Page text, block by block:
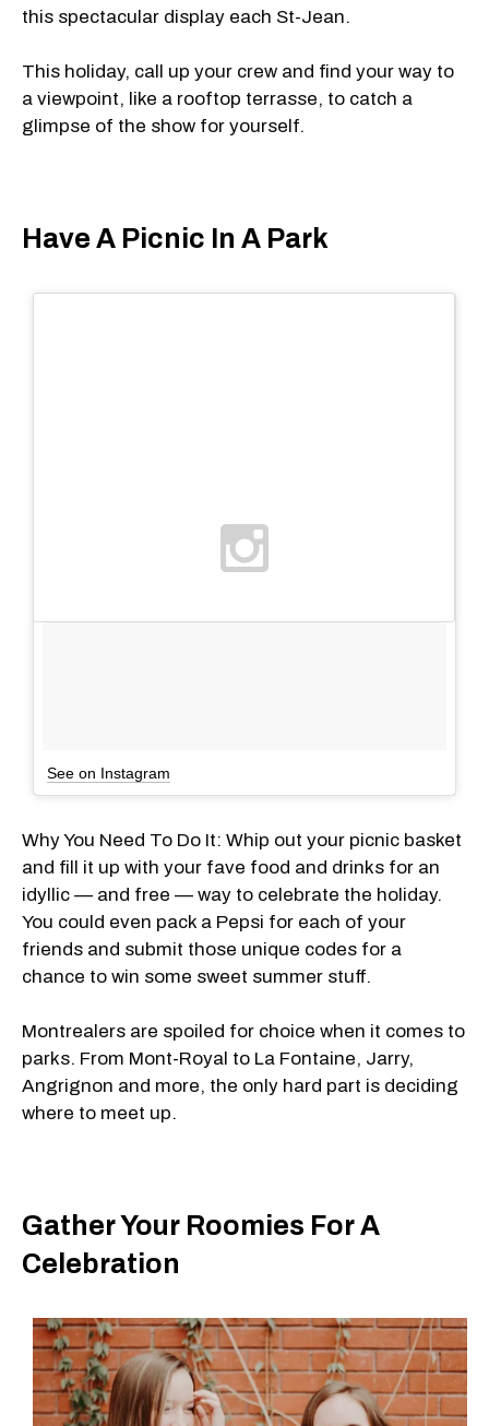
this spectacular display each St-Jean.
This holiday, call up your crew and find your way to
a viewpoint, like a rooftop terrasse, to catch a
glimpse of the show for yourself.
Have A Picnic In A Park
See on Instagram
Why You Need To Do It: Whip out your picnic basket
and fill it up with your fave food and drinks for an
idyllic — and free — way to celebrate the holiday.
You could even pack a Pepsi for each of your
friends and submit those unique codes for a
chance to win some sweet summer stuff.
Montrealers are spoiled for choice when it comes to
parks. From Mont-Royal to La Fontaine, Jarry,
Angrignon and more, the only hard part is deciding
where to meet up.
Gather Your Roomies For A
Celebration